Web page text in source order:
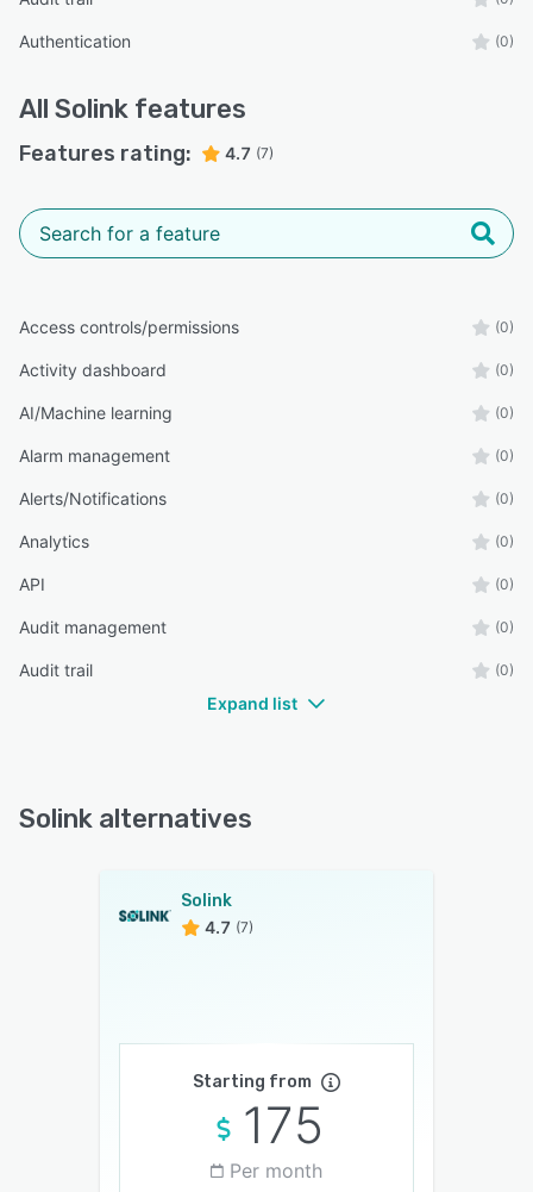
Authentication (0)
All Solink features
Features rating: 4.7 (7)
Access controls/permissions (0)
Activity dashboard (0)
AI/Machine learning (0)
Alarm management (0)
Alerts/Notifications (0)
Analytics (0)
API (0)
Audit management (0)
Audit trail (0)
Expand list
Solink alternatives
Solink
4.7 (7)
Starting from
175
Per month